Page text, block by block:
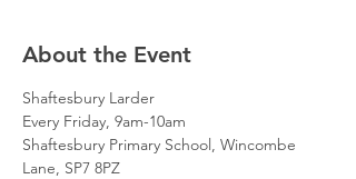
About the Event
Shaftesbury Larder
Every Friday, 9am-10am
Shaftesbury Primary School, Wincombe
Lane, SP7 8PZ